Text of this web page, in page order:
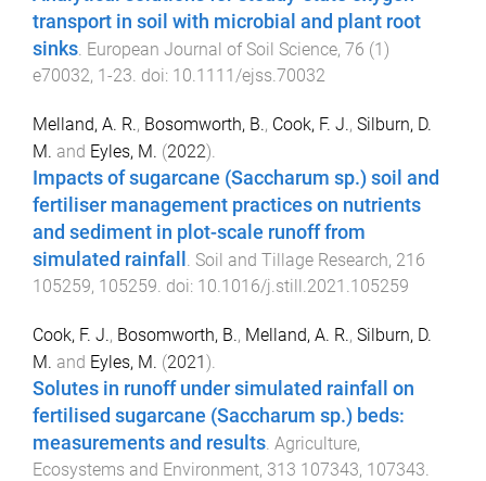
transport in soil with microbial and plant root
sinks. European Journal of Soil Science, 76 (1)
e70032, 1-23. doi: 10.1111/ejss.70032
Melland, A. R., Bosomworth, B., Cook, F. J., Silburn, D.
M. and Eyles, M. (2022).
Impacts of sugarcane (Saccharum sp.) soil and
fertiliser management practices on nutrients
and sediment in plot-scale runoff from
simulated rainfall
Soil and Tillage Research, 216
105259, 105259 . doi: 10.1016/j.still.2021.105259
Cook, F. J., Bosomworth, B., Melland, A. R., Silburn, D.
M. and Eyles, M. (2021).
Solutes in runoff under simulated rainfall on
fertilised sugarcane (Saccharum sp.) beds:
measurements and results Agriculture,
Ecosystems and Environment, 313 107343, 107343